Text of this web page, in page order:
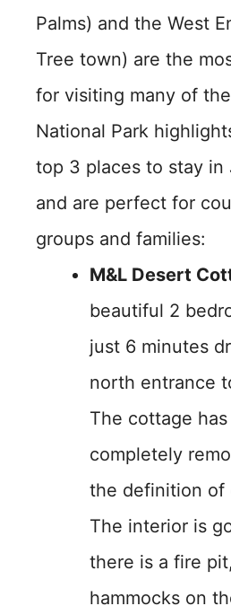
Palms) and the West
Tree town) are the
for visiting many of
National Park
top 3 places to stay in
and are perfect for
groups and families:
M&L Desert
beautiful 2
just 6 minutes
north entrance
The cottage
completely
the definition of
The interior is
there is a fire
hammocks on